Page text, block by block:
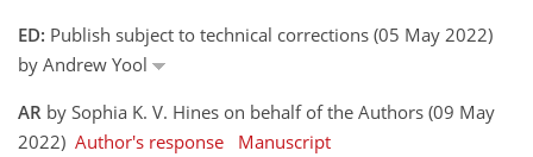
ED: Publish subject to technical corrections (05 May 2022)
by Andrew Yool
AR by Sophia K. V. Hines on behalf of the Authors (09 May
2022) Author's response Manuscript